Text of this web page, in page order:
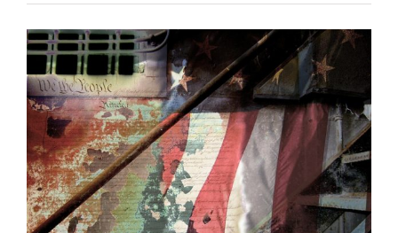
View
Larger
Image